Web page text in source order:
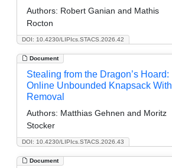
DOI: 10.4230/LIPIcs.STACS.2026.42
Authors: Robert Ganian and Mathis
Rocton
Document
DOI: 10.4230/LIPIcs.STACS.2026.43
Stealing from the Dragon’s Hoard:
Online Unbounded Knapsack With
Removal
Authors: Matthias Gehnen and Moritz
Stocker
Document